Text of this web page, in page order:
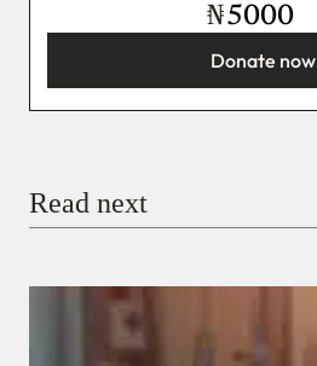
₦
Donate now
Donate with Stripe
Donate with Paystack
Read next